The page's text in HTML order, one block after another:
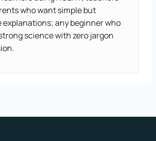
who want simple but
explanations; any beginner who
science with zero jargon